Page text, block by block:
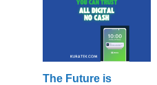
The Future is